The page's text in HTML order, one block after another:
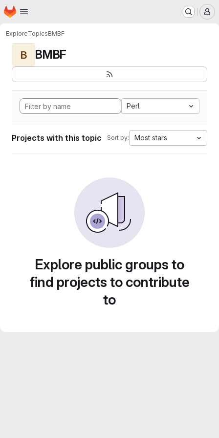
Skip to main content
Homepage
ExploreTopicsBMBF
B BMBF
Perl
Projects with this topic Sort by: Most stars
Explore public groups to
find projects to contribute
to